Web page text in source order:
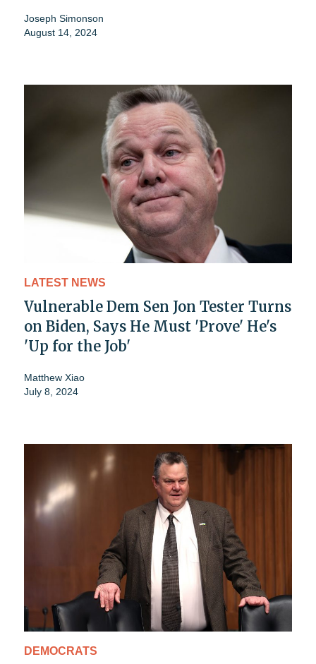
Joseph Simonson
August 14, 2024
LATEST NEWS
Vulnerable Dem Sen Jon Tester Turns
on Biden, Says He Must 'Prove' He's
'Up for the Job'
Matthew Xiao
July 8, 2024
DEMOCRATS